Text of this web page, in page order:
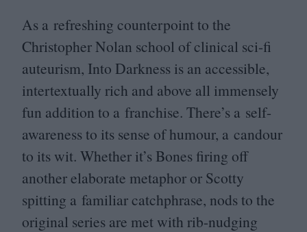
As a refreshing counterpoint to the
Christopher Nolan school of clinical sci-fi
auteurism, Into Darkness is an accessible,
intertextually rich and above all immensely
fun addition to a franchise. There’s a self-
awareness to its sense of humour, a candour
to its wit. Whether it’s Bones firing off
another elaborate metaphor or Scotty
spitting a familiar catchphrase, nods to the
original series are met with rib-nudging